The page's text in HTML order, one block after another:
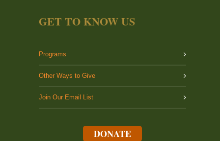
GET TO KNOW US
Programs
Other Ways to Give
Join Our Email List
DONATE